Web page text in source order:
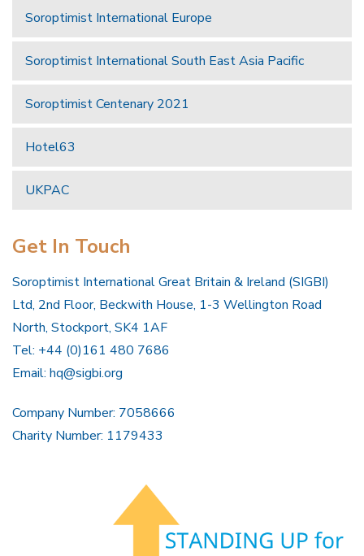
Soroptimist International Europe
Soroptimist International South East Asia Pacific
Soroptimist Centenary 2021
Hotel63
UKPAC
Get In Touch
Soroptimist International Great Britain & Ireland (SIGBI)
Ltd, 2nd Floor, Beckwith House, 1-3 Wellington Road
North, Stockport, SK4 1AF
Tel: +44 (0)161 480 7686
Email: hq@sigbi.org
Company Number: 7058666
Charity Number: 1179433